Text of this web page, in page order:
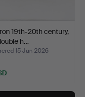
19th-20th century,
h…
15 Jun 2026